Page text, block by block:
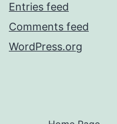
Entries feed
Comments feed
WordPress.org